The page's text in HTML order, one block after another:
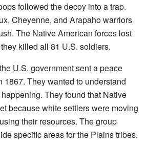
followed the decoy into a trap.
Cheyenne, and Arapaho warriors
The Native American forces lost
killed all 81 U.S. soldiers.
U.S. government sent a peace
1867. They wanted to understand
They found that Native
because white settlers were moving
their resources. The group
specific areas for the Plains tribes.